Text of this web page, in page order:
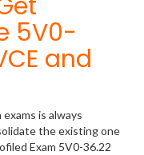
5V0-
and
is always
the existing one
Exam 5V0-36.22